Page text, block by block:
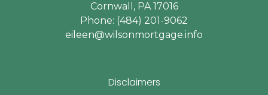
Cornwall, PA 17016
Phone: (484) 201-9062
eileen@wilsonmortgage.info
Disclaimers